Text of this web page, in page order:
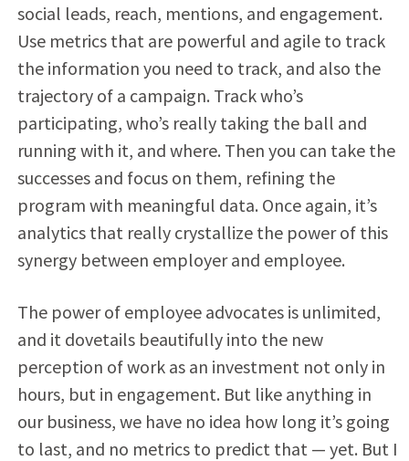
social leads, reach, mentions, and engagement.
Use metrics that are powerful and agile to track
the information you need to track, and also the
trajectory of a campaign. Track who’s
participating, who’s really taking the ball and
running with it, and where. Then you can take the
successes and focus on them, refining the
program with meaningful data. Once again, it’s
analytics that really crystallize the power of this
synergy between employer and employee.
The power of employee advocates is unlimited,
and it dovetails beautifully into the new
perception of work as an investment not only in
hours, but in engagement. But like anything in
our business, we have no idea how long it’s going
to last, and no metrics to predict that — yet. But I